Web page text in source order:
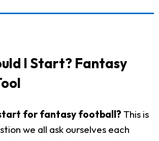
I Start? Fantasy
for fantasy football? This is
we all ask ourselves each